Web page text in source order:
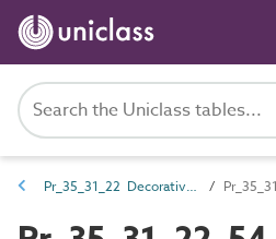
Pr_35_31_22 Decorative coatings